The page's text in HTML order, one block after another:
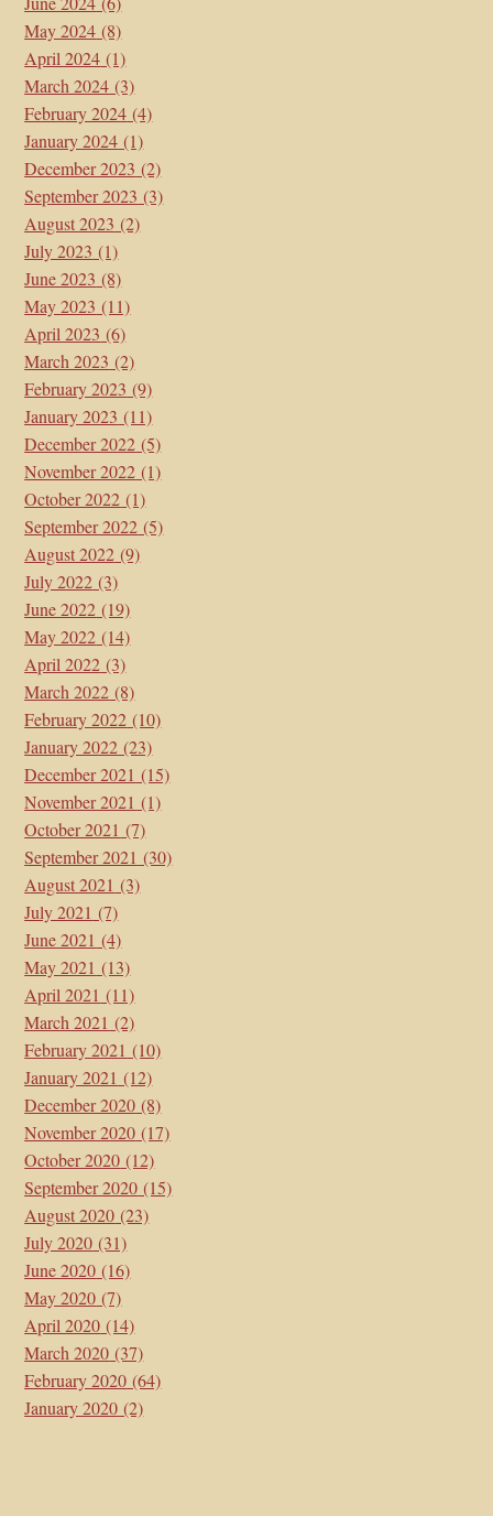
May 2024 (8)
April 2024 (1)
March 2024 (3)
February 2024 (4)
January 2024 (1)
December 2023 (2)
September 2023 (3)
August 2023 (2)
July 2023 (1)
June 2023 (8)
May 2023 (11)
April 2023 (6)
March 2023 (2)
February 2023 (9)
January 2023 (11)
December 2022 (5)
November 2022 (1)
October 2022 (1)
September 2022 (5)
August 2022 (9)
July 2022 (3)
June 2022 (19)
May 2022 (14)
April 2022 (3)
March 2022 (8)
February 2022 (10)
January 2022 (23)
December 2021 (15)
November 2021 (1)
October 2021 (7)
September 2021 (30)
August 2021 (3)
July 2021 (7)
June 2021 (4)
May 2021 (13)
April 2021 (11)
March 2021 (2)
February 2021 (10)
January 2021 (12)
December 2020 (8)
November 2020 (17)
October 2020 (12)
September 2020 (15)
August 2020 (23)
July 2020 (31)
June 2020 (16)
May 2020 (7)
April 2020 (14)
March 2020 (37)
February 2020 (64)
January 2020 (2)